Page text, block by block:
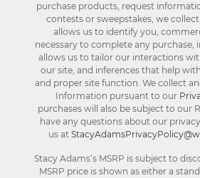
purchase products, request
contests or sweepstakes, we
allows us to identify you,
necessary to complete any
allows us to tailor our interactions
our site, and inferences that help
and proper site function. We collect
Information pursuant to our
purchases will also be subject to our
have any questions about our
us at
Stacy Adams’s MSRP is subject to
MSRP price is shown as either a